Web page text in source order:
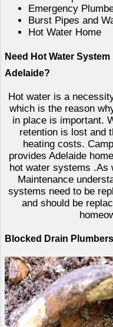
to
Emergency
Burst Pipes and
Hot Water Home
Need Hot Water
Adelaide?
Hot water is a
which is the reason
in place is important.
retention is lost and
heating costs.
provides Adelaide
hot water systems .As
Maintenance
systems need to be
and should be
Blocked Drain